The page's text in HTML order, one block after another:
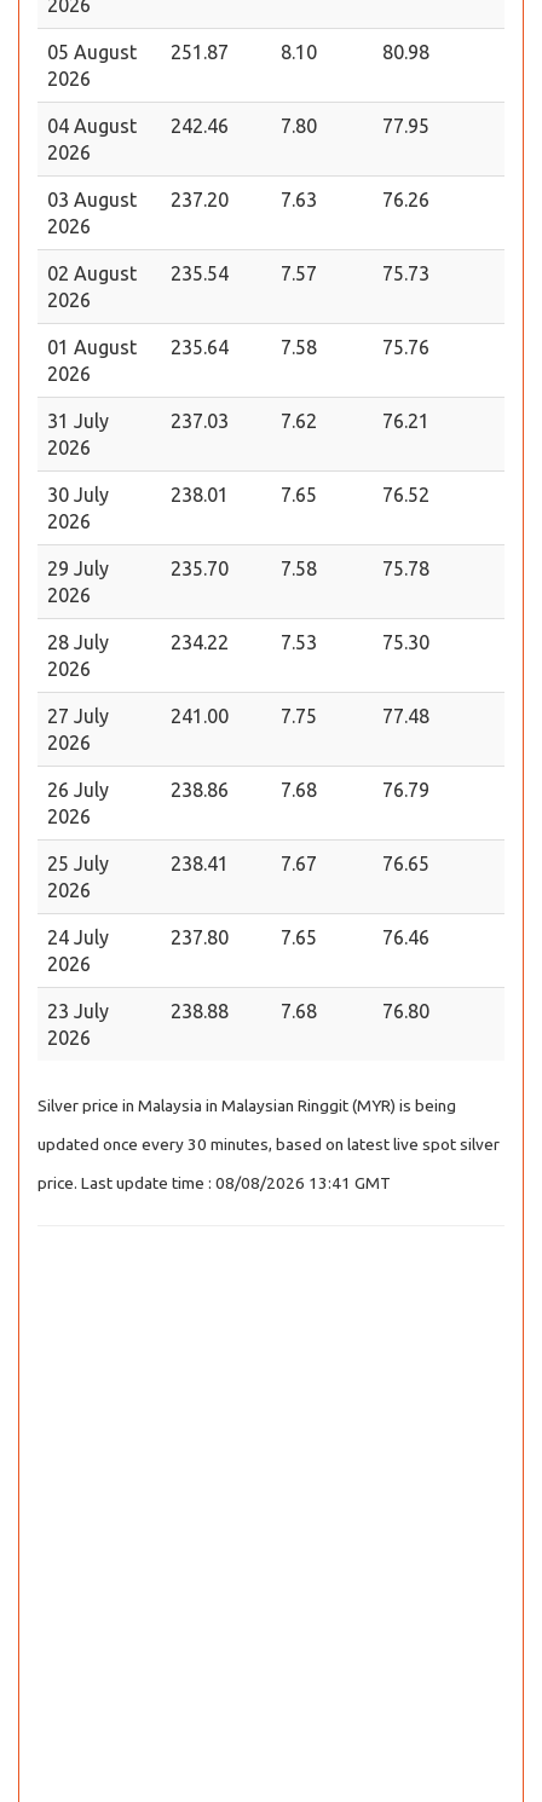
2026
05 August
2026
251.87 8.10 80.98
04 August
2026
242.46 7.80 77.95
03 August
2026
237.20 7.63 76.26
02 August
2026
235.54 7.57 75.73
01 August
2026
235.64 7.58 75.76
31 July
2026
237.03 7.62 76.21
30 July
2026
238.01 7.65 76.52
29 July
2026
235.70 7.58 75.78
28 July
2026
234.22 7.53 75.30
27 July
2026
241.00 7.75 77.48
26 July
2026
238.86 7.68 76.79
25 July
2026
238.41 7.67 76.65
24 July
2026
237.80 7.65 76.46
23 July
2026
238.88 7.68 76.80
Silver price in Malaysia in Malaysian Ringgit (MYR) is being
updated once every 30 minutes, based on latest live spot silver
price. Last update time : 08/08/2026 13:41 GMT